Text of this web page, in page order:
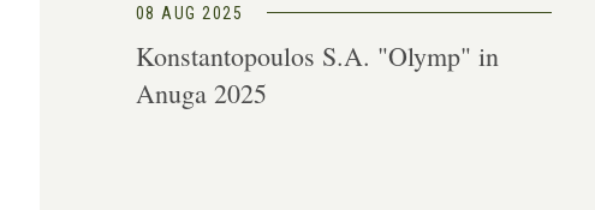
08 AUG 2025
Konstantopoulos S.A. "Olymp" in
Anuga 2025